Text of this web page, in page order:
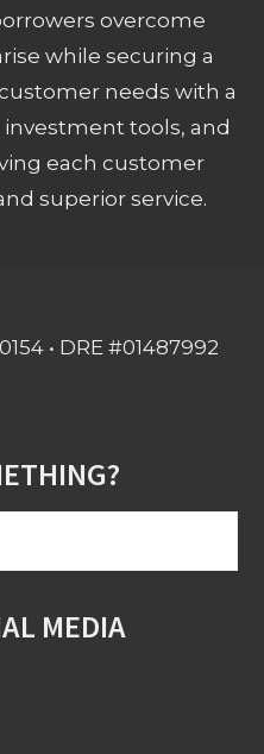
overcome
while securing a
needs with a
tools, and
each customer
superior service.
• DRE #01487992
MEDIA